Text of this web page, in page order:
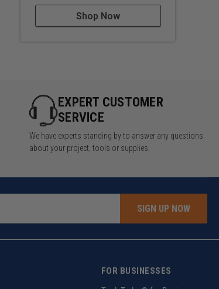
Shop Now
EXPERT CUSTOMER
SERVICE
We have experts standing by to answer any questions
about your project, tools or supplies.
SIGN UP NOW
FOR BUSINESSES